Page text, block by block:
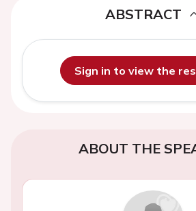
ABSTRACT
Sign in to view the
ABOUT THE